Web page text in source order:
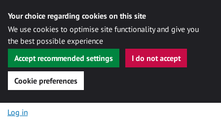
Your choice regarding cookies on this site
We use cookies to optimise site functionality and give you
the best possible experience
Accept recommended settings
I do not accept
Cookie preferences
Skip to content
Log in